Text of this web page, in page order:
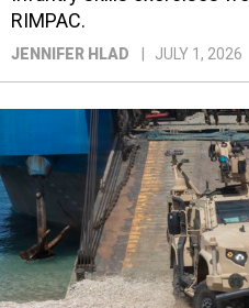
RIMPAC.
JENNIFER HLAD JULY 1, 2026